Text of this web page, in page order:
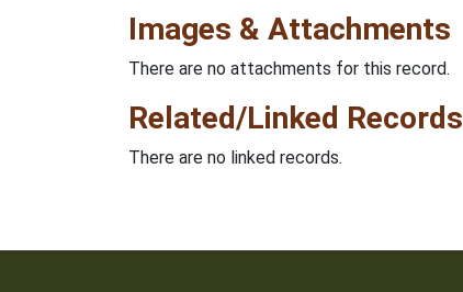
Images & Attachments
There are no attachments for this record.
Related/Linked Records
There are no linked records.